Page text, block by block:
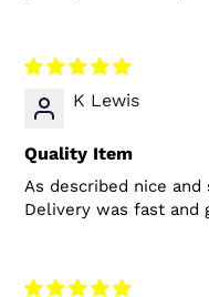
K Lewis
Quality Item
As described nice
Delivery was fast and